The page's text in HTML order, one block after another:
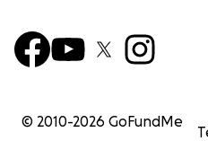
© 2010-2026 GoFundMe